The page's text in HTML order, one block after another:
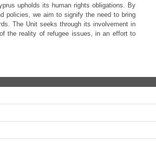
upholds its human rights obligations. By
policies, we aim to signify the need to bring
The Unit seeks through its involvement in
the reality of refugee issues, in an effort to